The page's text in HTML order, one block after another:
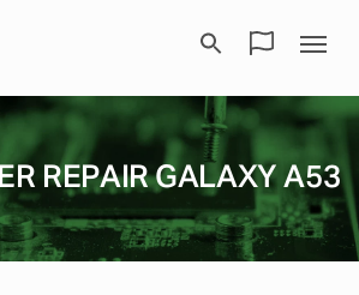
REPAIR GALAXY A53